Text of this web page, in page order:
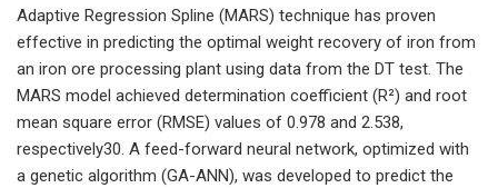
Adaptive Regression Spline (MARS) technique has proven
effective in predicting the optimal weight recovery of iron from
an iron ore processing plant using data from the DT test. The
MARS model achieved determination coefficient (R²) and root
mean square error (RMSE) values of 0.978 and 2.538,
respectively30. A feed-forward neural network, optimized with
a genetic algorithm (GA-ANN), was developed to predict the